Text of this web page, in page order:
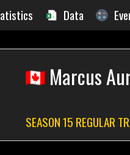
Data
Marcus
SEASON 15 REGULAR